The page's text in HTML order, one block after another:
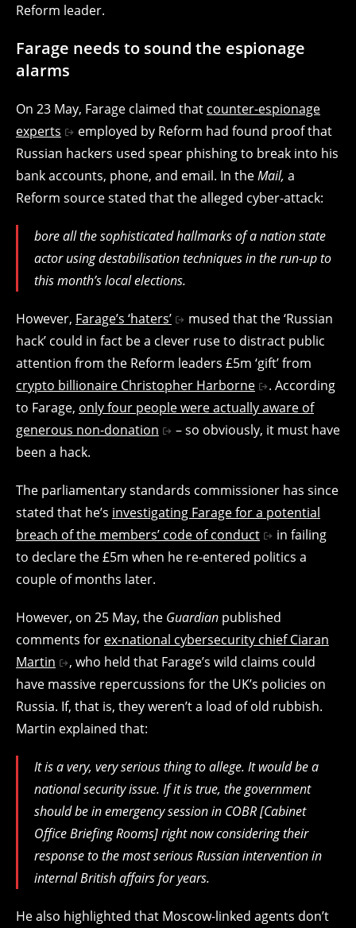
Reform leader.
Farage needs to sound the espionage
alarms
On 23 May, Farage claimed that counter-espionage
experts
employed by Reform had found proof that
Russian hackers used spear phishing to break into his
bank accounts, phone, and email. In theMail, a
Reform source stated that the alleged cyber-attack:
bore all the sophisticated hallmarks of a nation state
actor using destabilisation techniques in the run-up to
this month’s local elections.
However, Farage’s ‘haters’
mused that the ‘Russian
hack’ could in fact be a clever ruse to distract public
attention from the Reform leaders £5m ‘gift’ from
crypto billionaire Christopher Harborne
. According
to Farage, only four people were actually aware of
generous non-donation
– so obviously, it must have
been a hack.
The parliamentary standards commissioner has since
stated that he’s investigating Farage for a potential
breach of the members’ code of conduct
in failing
to declare the £5m when he re-entered politics a
couple of months later.
However, on 25 May, the Guardian published
comments for ex-national cybersecurity chief Ciaran
Martin
, who held that Farage’s wild claims could
have massive repercussions for the UK’s policies on
Russia. If, that is, they weren’t a load of old rubbish.
Martin explained that:
It is a very, very serious thing to allege. It would be a
national security issue. If it is true, the government
should be in emergency session in COBR [Cabinet
Office Briefing Rooms] right now considering their
response to the most serious Russian intervention in
internal British affairs for years.
He also highlighted that Moscow-linked agents don’t